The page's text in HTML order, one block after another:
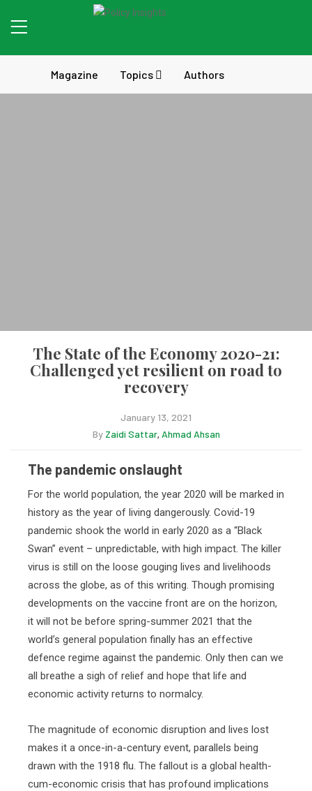
Magazine Topics Authors
The State of the Economy 2020-21:
Challenged yet resilient on road to
recovery
January 13, 2021
By Zaidi Sattar, Ahmad Ahsan
The pandemic onslaught
For the world population, the year 2020 will be marked in
history as the year of living dangerously. Covid-19
pandemic shook the world in early 2020 as a “Black
Swan” event – unpredictable, with high impact. The killer
virus is still on the loose gouging lives and livelihoods
across the globe, as of this writing. Though promising
developments on the vaccine front are on the horizon,
it will not be before spring-summer 2021 that the
world’s general population finally has an effective
defence regime against the pandemic. Only then can we
all breathe a sigh of relief and hope that life and
economic activity returns to normalcy.
The magnitude of economic disruption and lives lost
makes it a once-in-a-century event, parallels being
drawn with the 1918 flu. The fallout is a global health-
cum-economic crisis that has profound implications